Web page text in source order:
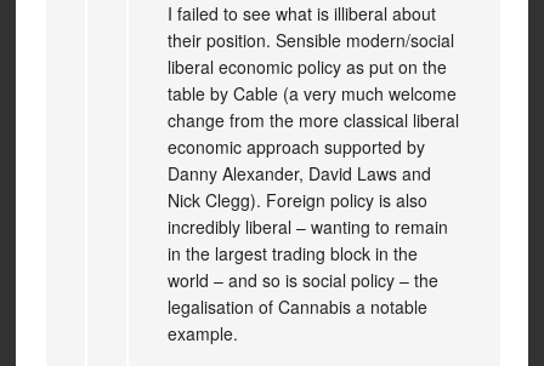
I failed to see what is illiberal about
their position. Sensible modern/social
liberal economic policy as put on the
table by Cable (a very much welcome
change from the more classical liberal
economic approach supported by
Danny Alexander, David Laws and
Nick Clegg). Foreign policy is also
incredibly liberal – wanting to remain
in the largest trading block in the
world – and so is social policy – the
legalisation of Cannabis a notable
example.